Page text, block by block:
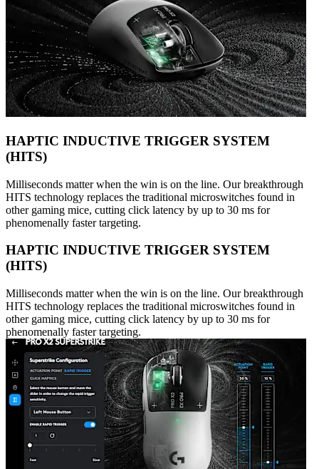
HAPTIC INDUCTIVE TRIGGER SYSTEM
(HITS)
Milliseconds matter when the win is on the line. Our breakthrough
HITS technology replaces the traditional microswitches found in
other gaming mice, cutting click latency by up to 30 ms for
phenomenally faster targeting.
HAPTIC INDUCTIVE TRIGGER SYSTEM
(HITS)
Milliseconds matter when the win is on the line. Our breakthrough
HITS technology replaces the traditional microswitches found in
other gaming mice, cutting click latency by up to 30 ms for
phenomenally faster targeting.